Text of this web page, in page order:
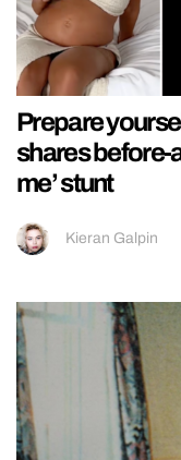
Prepare
shares before-
me’ stunt
Kieran Galpin